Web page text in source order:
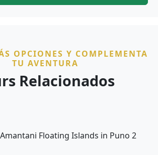
OPCIONES Y COMPLEMENTA
TU AVENTURA
Relacionados